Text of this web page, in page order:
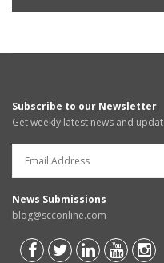
Subscribe to our Newsletter
Get weekly latest news and
News Submissions
blog@scconline.com